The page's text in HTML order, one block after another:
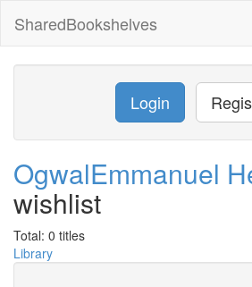
SharedBookshelves
Login
OgwalEmmanuel
wishlist
Total: 0 titles
Library